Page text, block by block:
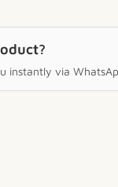
instantly via